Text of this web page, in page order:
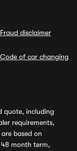
Fraud disclaimer
Code of car changing
quote, including
requirements,
based on
month term,